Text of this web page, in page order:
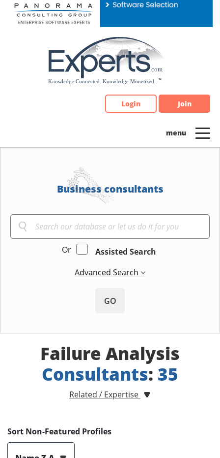
Please
note:
Login Join
Business consultants
Or
Assisted Search
Advanced Search
GO
Failure Analysis
Consultants: 35
Related / Expertise
Sort Non-Featured Profiles